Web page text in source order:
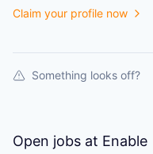
Claim your profile now
Something looks off?
Open jobs at Enable